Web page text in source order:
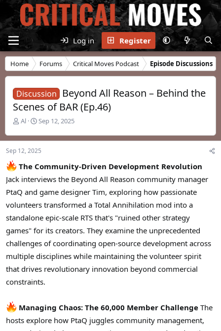
Log in Register
Home Forums Critical Moves Podcast Episode Discussions
Discussion
Beyond All Reason – Behind the
Scenes of BAR (Ep.46)
T
r
e
a
d
t
a
t
e
Al
S
a
r
t
d
t
e
Sep 12, 2025
Sep 12, 2025
The Community-Driven Development Revolution
Jack interviews the Beyond All Reason community manager
PtaQ and game designer Tim, exploring how passionate
volunteers transformed a Total Annihilation mod into a
standalone epic-scale RTS that's "ruined other strategy
games" for its creators. They examine the unprecedented
challenges of coordinating open-source development across
multiple disciplines while maintaining the volunteer spirit
that drives revolutionary innovation beyond commercial
constraints.
Managing Chaos: The 60,000 Member Challenge The
hosts explore how PtaQ juggles community management,